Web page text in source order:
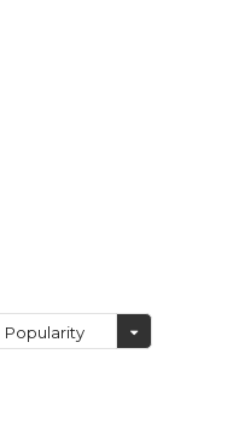
Popularity